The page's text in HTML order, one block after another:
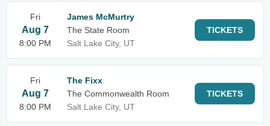
Fri
Aug 7
8:00 PM
James McMurtry
The State Room
Salt Lake City, UT
TICKETS
Fri
Aug 7
8:00 PM
The Fixx
The Commonwealth Room
Salt Lake City, UT
TICKETS